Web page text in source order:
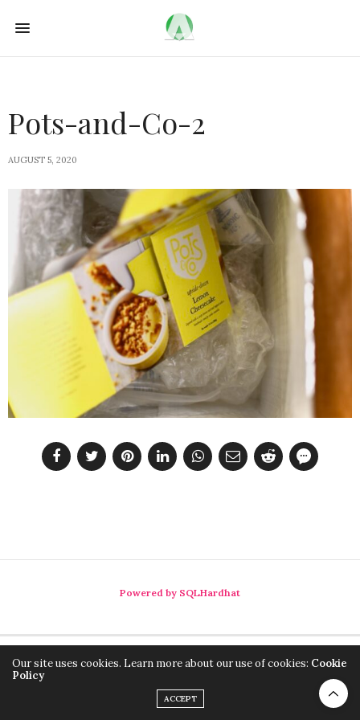
Pots-and-Co-2
AUGUST 5, 2020
Powered by SQLHardhat
Our site uses cookies. Learn more about our use of cookies: Cookie
Policy
ACCEPT